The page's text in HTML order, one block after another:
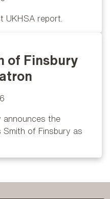
UKHSA report.
of Finsbury
announces the
Smith of Finsbury as